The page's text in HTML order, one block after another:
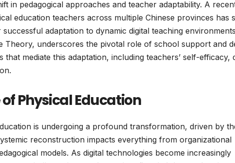
in pedagogical approaches and teacher adaptability. A
education teachers across multiple Chinese provinces has
adaptation to dynamic digital teaching
Theory, underscores the pivotal role of school support and
mediate this adaptation, including teachers’ self-efficacy,
Physical Education
is undergoing a profound transformation, driven by
reconstruction impacts everything from organizational
models. As digital technologies become increasingly